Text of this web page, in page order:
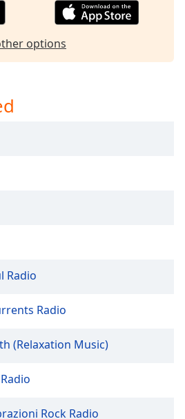
options
Radio
Radio
(Relaxation Music)
Rock Radio